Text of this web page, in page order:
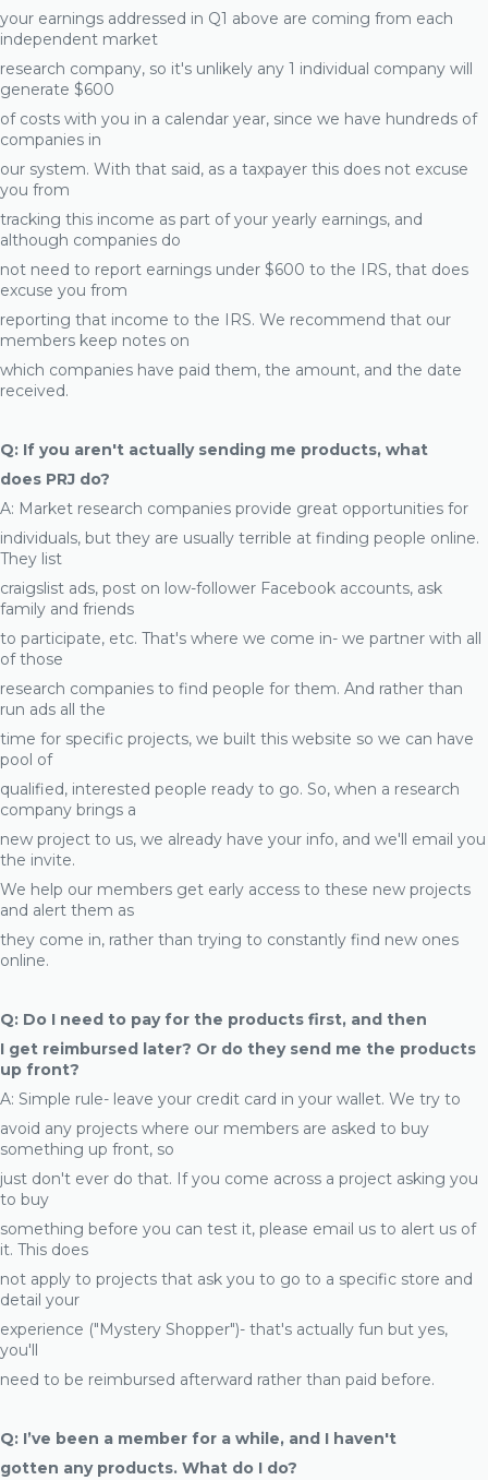
your earnings addressed in Q1 above are coming from each
independent market
research company, so it's unlikely any 1 individual company will
generate $600
of costs with you in a calendar year, since we have hundreds of
companies in
our system. With that said, as a taxpayer this does not excuse
you from
tracking this income as part of your yearly earnings, and
although companies do
not need to report earnings under $600 to the IRS, that does
excuse you from
reporting that income to the IRS. We recommend that our
members keep notes on
which companies have paid them, the amount, and the date
received.
Q: If you aren't actually sending me products, what
does PRJ do?
A: Market research companies provide great opportunities for
individuals, but they are usually terrible at finding people online.
They list
craigslist ads, post on low-follower Facebook accounts, ask
family and friends
to participate, etc. That's where we come in- we partner with all
of those
research companies to find people for them. And rather than
run ads all the
time for specific projects, we built this website so we can have
pool of
qualified, interested people ready to go. So, when a research
company brings a
new project to us, we already have your info, and we'll email you
the invite.
We help our members get early access to these new projects
and alert them as
they come in, rather than trying to constantly find new ones
online.
Q: Do I need to pay for the products first, and then
I get reimbursed later? Or do they send me the products
up front?
A: Simple rule- leave your credit card in your wallet. We try to
avoid any projects where our members are asked to buy
something up front, so
just don't ever do that. If you come across a project asking you
to buy
something before you can test it, please email us to alert us of
it. This does
not apply to projects that ask you to go to a specific store and
detail your
experience ("Mystery Shopper")- that's actually fun but yes,
you'll
need to be reimbursed afterward rather than paid before.
Q: I’ve been a member for a while, and I haven't
gotten any products. What do I do?